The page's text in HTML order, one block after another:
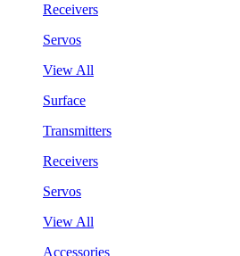
Receivers
Servos
View All
Surface
Transmitters
Receivers
Servos
View All
Accessories